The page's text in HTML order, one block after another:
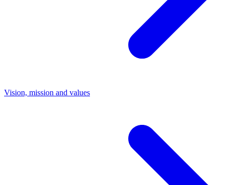
Vision, mission and values